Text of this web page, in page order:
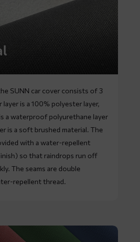
SUNN car cover consists of 3
is a 100% polyester layer,
a waterproof polyurethane layer
is a soft brushed material. The
with a water-repellent
so that raindrops run off
The seams are double
repellent thread.